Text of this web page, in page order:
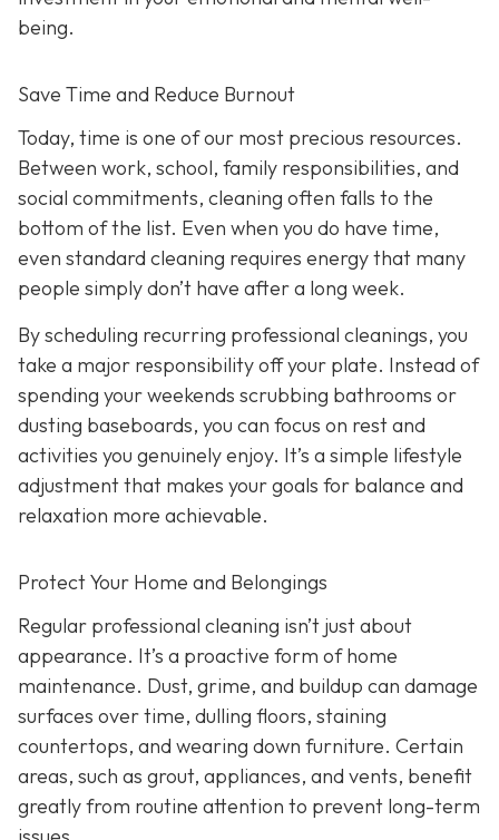
being.
Save Time and Reduce Burnout
Today, time is one of our most precious resources.
Between work, school, family responsibilities, and
social commitments, cleaning often falls to the
bottom of the list. Even when you do have time,
even standard cleaning requires energy that many
people simply don’t have after a long week.
By scheduling recurring professional cleanings, you
take a major responsibility off your plate. Instead of
spending your weekends scrubbing bathrooms or
dusting baseboards, you can focus on rest and
activities you genuinely enjoy. It’s a simple lifestyle
adjustment that makes your goals for balance and
relaxation more achievable.
Protect Your Home and Belongings
Regular professional cleaning isn’t just about
appearance. It’s a proactive form of home
maintenance. Dust, grime, and buildup can damage
surfaces over time, dulling floors, staining
countertops, and wearing down furniture. Certain
areas, such as grout, appliances, and vents, benefit
greatly from routine attention to prevent long-term